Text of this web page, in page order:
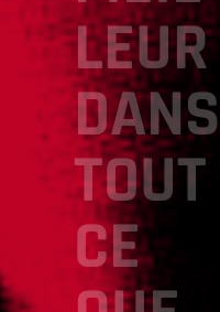
LEUR
DANS
TOUT
CE